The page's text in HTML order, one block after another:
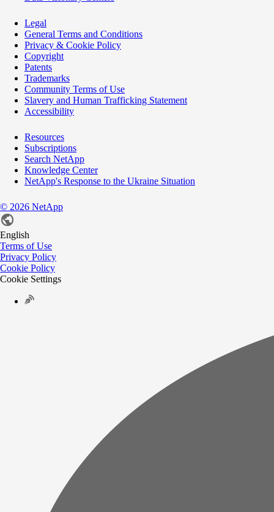
Legal
General Terms and Conditions
Privacy & Cookie Policy
Copyright
Patents
Trademarks
Community Terms of Use
Slavery and Human Trafficking Statement
Accessibility
Resources
Subscriptions
Search NetApp
Knowledge Center
NetApp's Response to the Ukraine Situation
© 2026 NetApp
English
Terms of Use
Privacy Policy
Cookie Policy
Cookie Settings